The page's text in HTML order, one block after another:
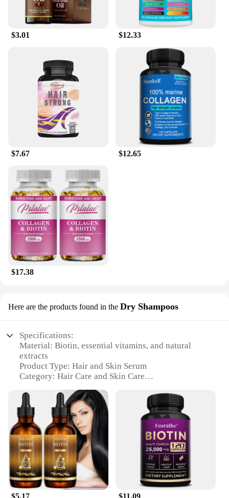
$3.01 $12.33
$7.67 $12.65
$17.38
Here are the products found in the Dry Shampoos
Specifications:
Material: Biotin, essential vitamins, and natural
extracts
Product Type: Hair and Skin Serum
Category: Hair Care and Skin Care
Usage and Purpose: Promotes hair and skin health
Typical Adaptive Scenario: Daily use for both men
and women
Shape and Size: Compact 30ml bottle
Features:
**Revitalizing Biotin Formula**
Our Biotin Hair Skin Serum is formulated with the
power of biotin, a vital vitamin known for its role in
hair and skin health. This serum is a potent blend of